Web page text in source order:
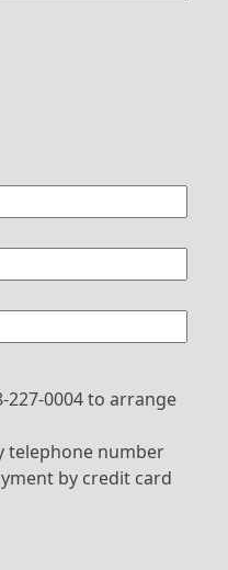
227-0004 to arrange
telephone number
by credit card